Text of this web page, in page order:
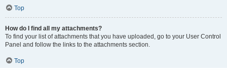
Top
How do I find all my attachments?
To find your list of attachments that you have uploaded, go to your User Control
Panel and follow the links to the attachments section.
Top